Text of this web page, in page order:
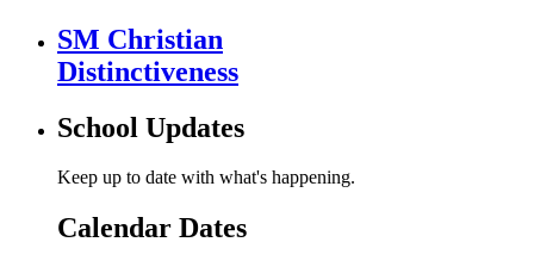
SM Christian
Distinctiveness
School Updates
Keep up to date with what's happening.
Calendar Dates